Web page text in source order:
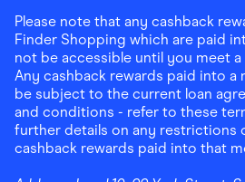
Please note that any cashback
Finder Shopping which are paid
not be accessible until you meet
Any cashback rewards paid into a
be subject to the current loan
and conditions - refer to these
further details on any restrictions
cashback rewards paid into that